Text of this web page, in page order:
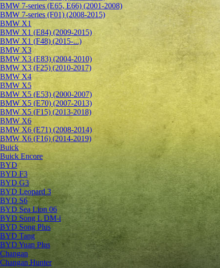
BMW 7-series (E65, E66) (2001-2008)
BMW 7-series (F01) (2008-2015)
BMW X1
BMW X1 (E84) (2009-2015)
BMW X1 (F48) (2015-...)
BMW X3
BMW X3 (E83) (2004-2010)
BMW X3 (F25) (2010-2017)
BMW X4
BMW X5
BMW X5 (E53) (2000-2007)
BMW X5 (E70) (2007-2013)
BMW X5 (F15) (2013-2018)
BMW X6
BMW X6 (E71) (2008-2014)
BMW X6 (F16) (2014-2019)
Buick
Buick Encore
BYD
BYD F3
BYD G3
BYD Leopard 3
BYD S6
BYD Sea Lion 06
BYD Song L DM-i
BYD Song Plus
BYD Tang
BYD Yuan Plus
Changan
Changan Hunter